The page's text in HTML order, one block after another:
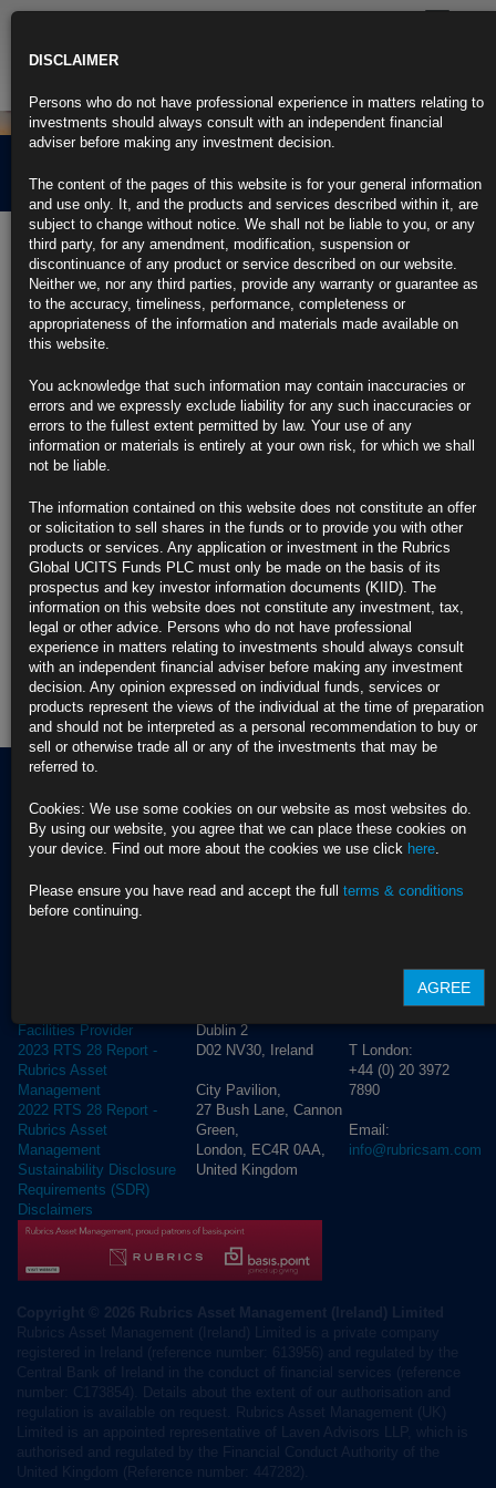
A Tale of Two Crises
1st November 2021
While similarities exist between the nature of the 2008 and 2020 crises,
it is the major differences between the two in respect of policy response
which will drive the economic, political and financial market backdrop
over the next cycle.
CLICK HERE TO READ THE FULL ARTICLE.
For more information please contact Rubrics Asset
Management.info@rubricsam.com.
Rubrics Emerging Markets Fixed Income UCITS Fund
Rubrics Enhanced Yield UCITS Fund
Rubrics Global Credit UCITS Fund
Rubrics Global Fixed Income UCITS Fund
Fund Pricing
Terms of use
Privacy Policy
(opens in a new window)
Cookie Policy
Facilities Provider
2023 RTS 28 Report -
Rubrics Asset
Management
2022 RTS 28 Report -
Rubrics Asset
Management
Sustainability Disclosure
Requirements (SDR)
Disclaimers
ADDRESS
Dublin 2
D02 NV30, Ireland
City Pavilion,
27 Bush Lane, Cannon
Green,
London, EC4R 0AA,
United Kingdom
T Dublin:
+353 (0) 1 529
T London:
+44 (0) 20 3972
7890
Email:
info@rubricsam.com
DISCLAIMER
Persons who do not have professional experience in matters relating to
investments should always consult with an independent financial
adviser before making any investment decision.
The content of the pages of this website is for your general information
and use only. It, and the products and services described within it, are
subject to change without notice. We shall not be liable to you, or any
third party, for any amendment, modification, suspension or
discontinuance of any product or service described on our website.
Neither we, nor any third parties, provide any warranty or guarantee as
to the accuracy, timeliness, performance, completeness or
appropriateness of the information and materials made available on
this website.
You acknowledge that such information may contain inaccuracies or
errors and we expressly exclude liability for any such inaccuracies or
errors to the fullest extent permitted by law. Your use of any
information or materials is entirely at your own risk, for which we shall
not be liable.
The information contained on this website does not constitute an offer
or solicitation to sell shares in the funds or to provide you with other
products or services. Any application or investment in the Rubrics
Global UCITS Funds PLC must only be made on the basis of its
prospectus and key investor information documents (KIID). The
information on this website does not constitute any investment, tax,
legal or other advice. Persons who do not have professional
experience in matters relating to investments should always consult
with an independent financial adviser before making any investment
decision. Any opinion expressed on individual funds, services or
products represent the views of the individual at the time of preparation
and should not be interpreted as a personal recommendation to buy or
sell or otherwise trade all or any of the investments that may be
referred to.
Cookies: We use some cookies on our website as most websites do.
By using our website, you agree that we can place these cookies on
your device. Find out more about the cookies we use click here.
Please ensure you have read and accept the full terms & conditions
before continuing.
AGREE